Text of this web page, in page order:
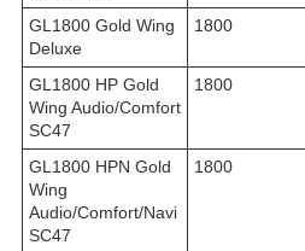
GL1800 Gold Wing
Deluxe
1800
GL1800 HP Gold
Wing Audio/Comfort
SC47
1800
GL1800 HPN Gold
Wing
Audio/Comfort/Navi
SC47
1800